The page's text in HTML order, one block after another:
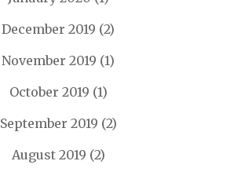
December 2019 (2)
November 2019 (1)
October 2019 (1)
September 2019 (2)
August 2019 (2)